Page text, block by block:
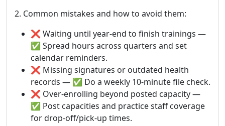
2. Common mistakes and how to avoid them:
❌ Waiting until year-end to finish trainings —
✅ Spread hours across quarters and set
calendar reminders.
❌ Missing signatures or outdated health
records — ✅ Do a weekly 10-minute file check.
❌ Over-enrolling beyond posted capacity —
✅ Post capacities and practice staff coverage
for drop-off/pick-up times.